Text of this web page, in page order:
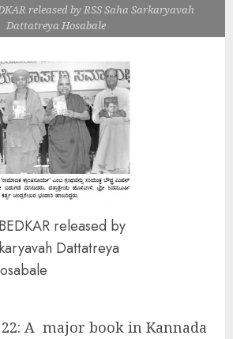
released by RSS Saha Sarkaryavah
Dattatreya Hosabale
released by
Dattatreya
A major book in Kannada